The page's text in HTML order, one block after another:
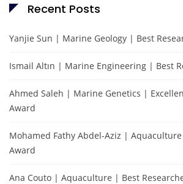
Recent Posts
Yanjie Sun | Marine Geology | Best
Ismail Altın | Marine Engineering | Best
Ahmed Saleh | Marine Genetics |
Award
Mohamed Fathy Abdel-Aziz |
Award
Ana Couto | Aquaculture | Best